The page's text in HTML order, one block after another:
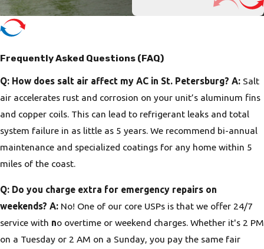
Frequently Asked Questions (FAQ)
Q: How does salt air affect my AC in St. Petersburg? A: Salt
air accelerates rust and corrosion on your unit’s aluminum fins
and copper coils. This can lead to refrigerant leaks and total
system failure in as little as 5 years. We recommend bi-annual
maintenance and specialized coatings for any home within 5
miles of the coast.
Q: Do you charge extra for emergency repairs on
weekends? A: No! One of our core USPs is that we offer 24/7
service with no overtime or weekend charges. Whether it's 2 PM
on a Tuesday or 2 AM on a Sunday, you pay the same fair